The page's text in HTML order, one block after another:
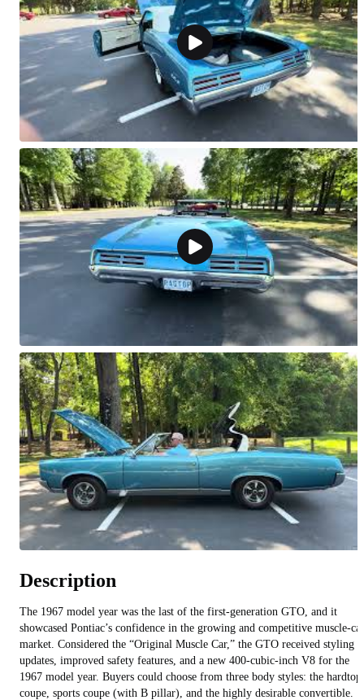
Description
The 1967 model year was the last of the first‑generation GTO, and it
showcased Pontiac’s confidence in the growing and competitive muscle‑car
market. Considered the “Original Muscle Car,” the GTO received styling
updates, improved safety features, and a new 400‑cubic‑inch V8 for the
1967 model year. Buyers could choose from three body styles: the hardtop
coupe, sports coupe (with B pillar), and the highly desirable convertible.